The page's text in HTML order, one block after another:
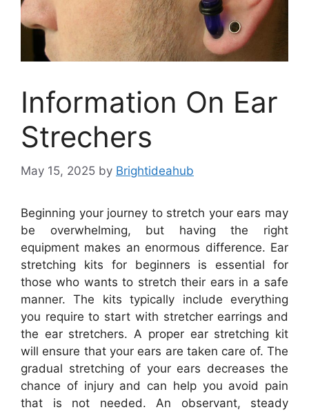
Information On Ear
Strechers
May 15, 2025 by Brightideahub
Beginning your journey to stretch your ears may
be overwhelming, but having the right
equipment makes an enormous difference. Ear
stretching kits for beginners is essential for
those who wants to stretch their ears in a safe
manner. The kits typically include everything
you require to start with stretcher earrings and
the ear stretchers. A proper ear stretching kit
will ensure that your ears are taken care of. The
gradual stretching of your ears decreases the
chance of injury and can help you avoid pain
that is not needed. An observant, steady